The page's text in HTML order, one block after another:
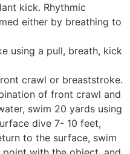
kick. Rhythmic
either by breathing to
using a pull, breath, kick
crawl or breaststroke.
of front crawl and
swim 20 yards using
dive 7- 10 feet,
to the surface, swim